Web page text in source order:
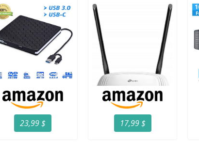
23,99 $ 17,99 $